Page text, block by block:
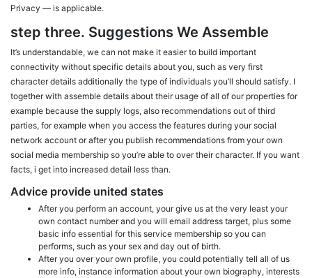
Privacy — is applicable.
step three. Suggestions We Assemble
It’s understandable, we can not make it easier to build important
connectivity without specific details about you, such as very first
character details additionally the type of individuals you’ll should satisfy. I
together with assemble details about their usage of all of our properties for
example because the supply logs, also recommendations out of third
parties, for example when you access the features during your social
network account or after you publish recommendations from your own
social media membership so you’re able to over their character. If you want
facts, i get into increased detail less than.
Advice provide united states
After you perform an account, your give us at the very least your
own contact number and you will email address target, plus some
basic info essential for this service membership so you can
performs, such as your sex and day out of birth.
After you over your own profile, you could potentially tell all of us
more info, instance information about your own biography, interests